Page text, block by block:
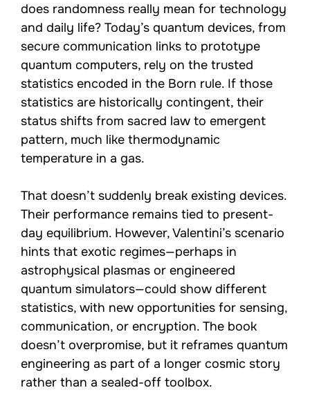
does randomness really mean for technology
and daily life? Today’s quantum devices, from
secure communication links to prototype
quantum computers, rely on the trusted
statistics encoded in the Born rule. If those
statistics are historically contingent, their
status shifts from sacred law to emergent
pattern, much like thermodynamic
temperature in a gas.
That doesn’t suddenly break existing devices.
Their performance remains tied to present-
day equilibrium. However, Valentini’s scenario
hints that exotic regimes—perhaps in
astrophysical plasmas or engineered
quantum simulators—could show different
statistics, with new opportunities for sensing,
communication, or encryption. The book
doesn’t overpromise, but it reframes quantum
engineering as part of a longer cosmic story
rather than a sealed-off toolbox.